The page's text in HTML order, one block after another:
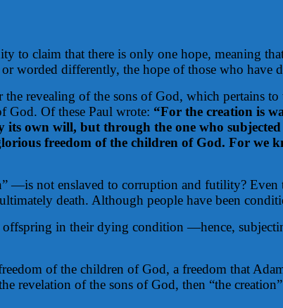
to claim that there is only one hope, meaning
worded differently, the hope of those who have
revealing of the sons of God, which pertains
God. Of these Paul wrote: “For the creation is
own will, but through the one who
freedom of the children of God. For we
—is not enslaved to corruption and futility? Even
death. Although people have been
in their dying condition —hence,
of the children of God, a freedom that
revelation of the sons of God, then “the